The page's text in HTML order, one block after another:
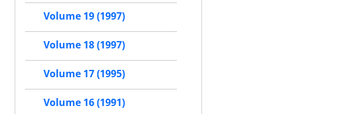
Volume 19 (1997)
Volume 18 (1997)
Volume 17 (1995)
Volume 16 (1991)